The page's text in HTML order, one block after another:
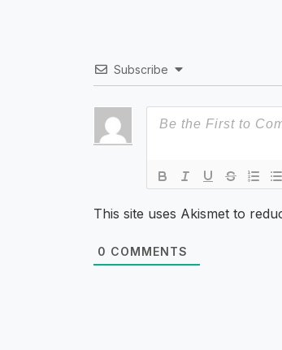
Subscribe
This site uses Akismet to
0 COMMENTS